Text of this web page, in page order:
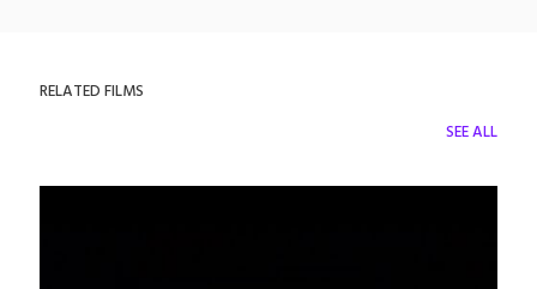
RELATED FILMS
SEE ALL